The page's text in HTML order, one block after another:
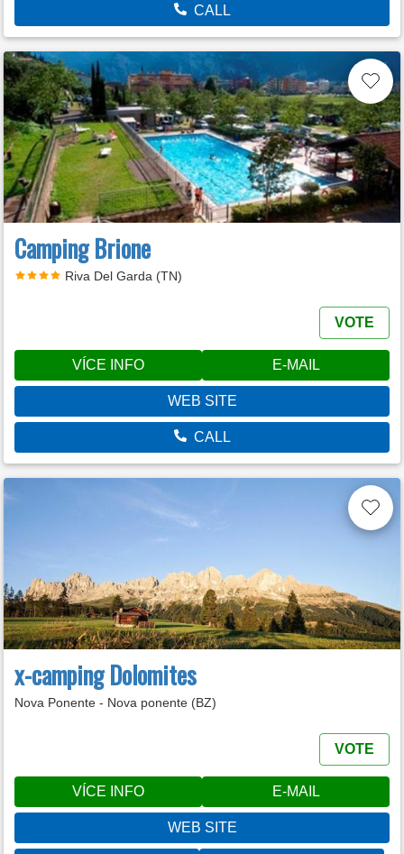
CALL
Camping Brione
Riva Del Garda (TN)
VOTE
VÍCE INFO E-MAIL
WEB SITE
CALL
x-camping Dolomites
Nova Ponente - Nova ponente (BZ)
VOTE
VÍCE INFO E-MAIL
WEB SITE